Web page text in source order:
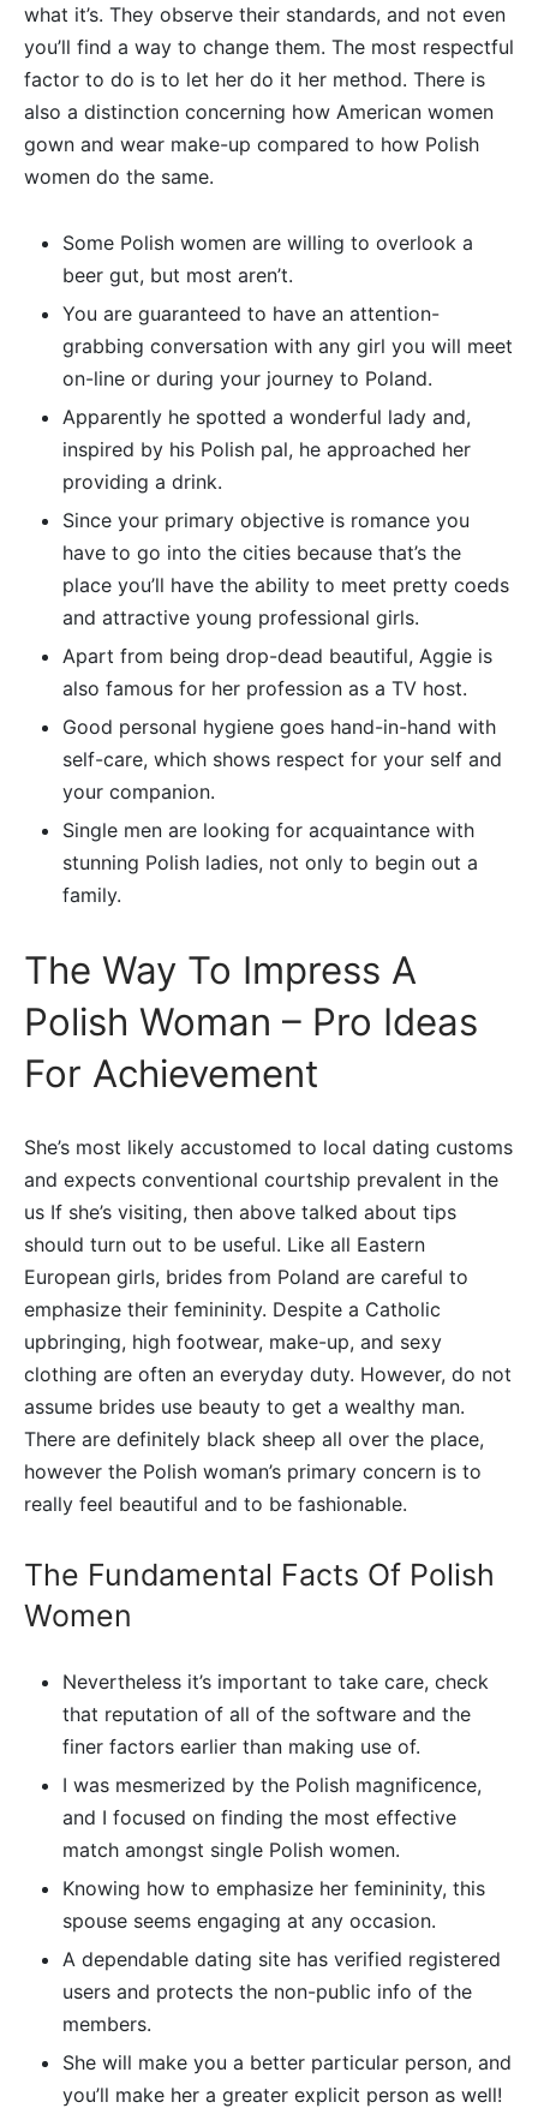
what it’s. They observe their standards, and not even
you’ll find a way to change them. The most respectful
factor to do is to let her do it her method. There is
also a distinction concerning how American women
gown and wear make-up compared to how Polish
women do the same.
Some Polish women are willing to overlook a
beer gut, but most aren’t.
You are guaranteed to have an attention-
grabbing conversation with any girl you will meet
on-line or during your journey to Poland.
Apparently he spotted a wonderful lady and,
inspired by his Polish pal, he approached her
providing a drink.
Since your primary objective is romance you
have to go into the cities because that’s the
place you’ll have the ability to meet pretty coeds
and attractive young professional girls.
Apart from being drop-dead beautiful, Aggie is
also famous for her profession as a TV host.
Good personal hygiene goes hand-in-hand with
self-care, which shows respect for your self and
your companion.
Single men are looking for acquaintance with
stunning Polish ladies, not only to begin out a
family.
The Way To Impress A
Polish Woman – Pro Ideas
For Achievement
She’s most likely accustomed to local dating customs
and expects conventional courtship prevalent in the
us If she’s visiting, then above talked about tips
should turn out to be useful. Like all Eastern
European girls, brides from Poland are careful to
emphasize their femininity. Despite a Catholic
upbringing, high footwear, make-up, and sexy
clothing are often an everyday duty. However, do not
assume brides use beauty to get a wealthy man.
There are definitely black sheep all over the place,
however the Polish woman’s primary concern is to
really feel beautiful and to be fashionable.
The Fundamental Facts Of Polish
Women
Nevertheless it’s important to take care, check
that reputation of all of the software and the
finer factors earlier than making use of.
I was mesmerized by the Polish magnificence,
and I focused on finding the most effective
match amongst single Polish women.
Knowing how to emphasize her femininity, this
spouse seems engaging at any occasion.
A dependable dating site has verified registered
users and protects the non-public info of the
members.
She will make you a better particular person, and
you’ll make her a greater explicit person as well!